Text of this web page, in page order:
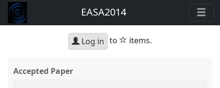
EASA2014
Log in to star
items.
Accepted Paper